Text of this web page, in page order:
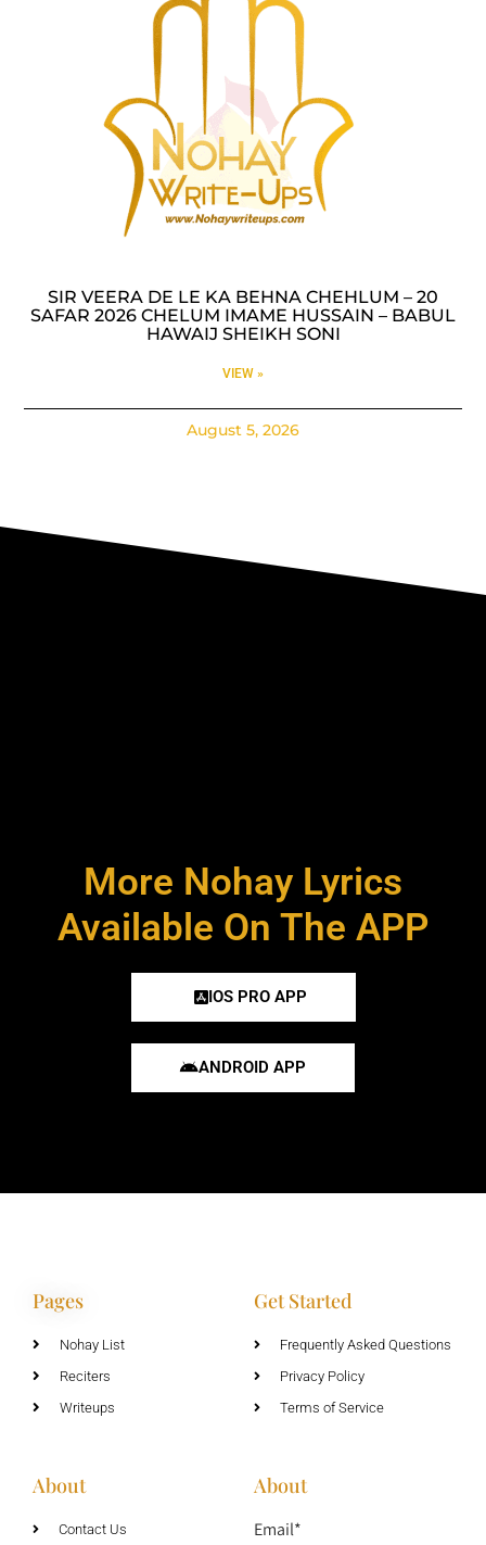
SIR VEERA DE LE KA BEHNA CHEHLUM – 20
SAFAR 2026 CHELUM IMAME HUSSAIN – BABUL
HAWAIJ SHEIKH SONI
VIEW »
August 5, 2026
More Nohay Lyrics
Available On The APP
IOS PRO APP
ANDROID APP
Pages
Nohay List
Reciters
Writeups
Get Started
Frequently Asked Questions
Privacy Policy
Terms of Service
About
Contact Us
About
Email*